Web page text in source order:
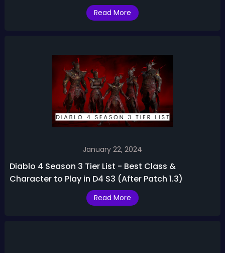
Read More
January 22, 2024
Diablo 4 Season 3 Tier List - Best Class &
Character to Play in D4 S3 (After Patch 1.3)
Read More